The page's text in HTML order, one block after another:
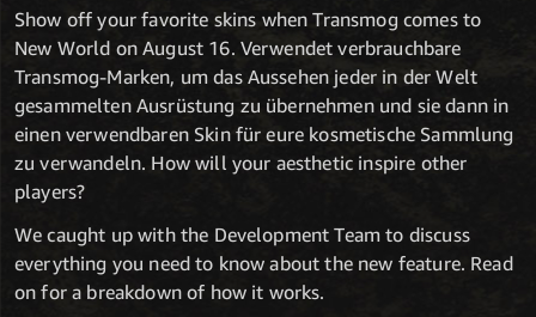
Show off your favorite skins when Transmog comes to
New World on August 16. Verwendet verbrauchbare
Transmog-Marken, um das Aussehen jeder in der Welt
gesammelten Ausrüstung zu übernehmen und sie dann in
einen verwendbaren Skin für eure kosmetische Sammlung
zu verwandeln. How will your aesthetic inspire other
players?
We caught up with the Development Team to discuss
everything you need to know about the new feature. Read
on for a breakdown of how it works.